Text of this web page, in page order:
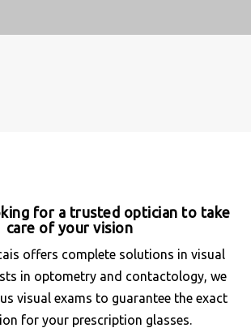
for a trusted optician to take
care of your vision
offers complete solutions in visual
in optometry and contactology, we
visual exams to guarantee the exact
for your prescription glasses.